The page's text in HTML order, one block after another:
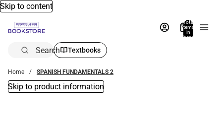
Skip to content
Total
items
in
bag:
Search Textbooks
Home SPANISH FUNDAMENTALS 2
Skip to product information